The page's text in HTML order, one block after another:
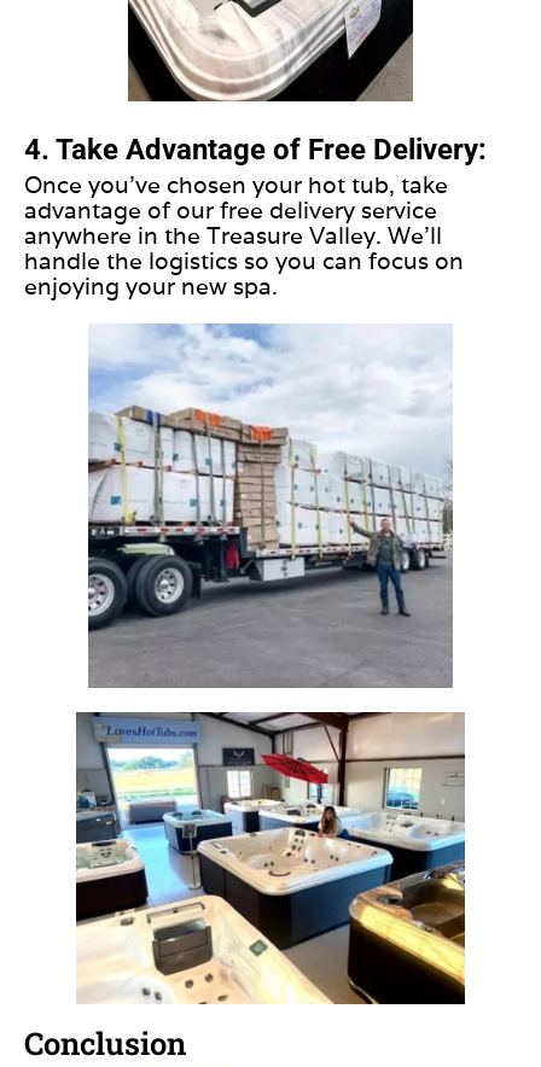
4. Take Advantage of Free Delivery:
Once you've chosen your hot tub, take
advantage of our free delivery service
anywhere in the Treasure Valley. We'll
handle the logistics so you can focus on
enjoying your new spa.
Conclusion